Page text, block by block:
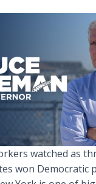
watched as
won Democratic